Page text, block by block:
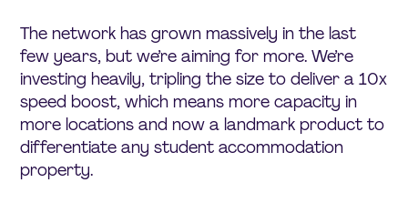
The network has grown massively in the last
few years, but we’re aiming for more. We’re
investing heavily, tripling the size to deliver a 10x
speed boost, which means more capacity in
more locations and now a landmark product to
differentiate any student accommodation
property.